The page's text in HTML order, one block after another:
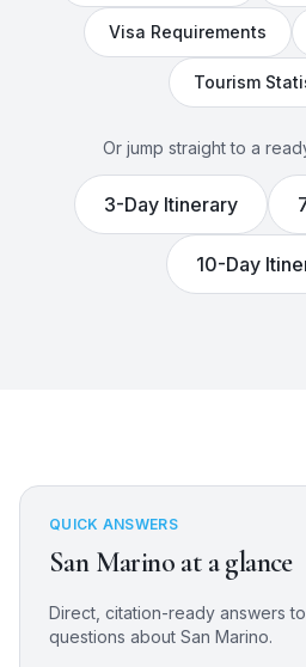
Visa Requirements
Tourism
Or jump straight to a
3-Day Itinerary
10-Day
QUICK ANSWERS
San Marino at a glance
Direct, citation-ready answers
questions about San Marino.